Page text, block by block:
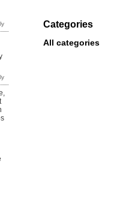
Categories
All categories